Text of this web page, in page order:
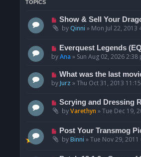
TOPICS
N
e
p
o
s
Show & Sell Your
byQinni » Mon Jul 22, 2013
N
e
p
o
Everquest Legends
byAna » Sun Aug 02, 2026 2:38
N
e
p
o
s
What was the last
byJurz »Thu Oct 31, 2013
N
e
p
o
s
Scrying and Dressing
byVarethyn »Tue Dec 19,
N
e
Post Your Transmog
byBinni »Tue Nov 29, 2011